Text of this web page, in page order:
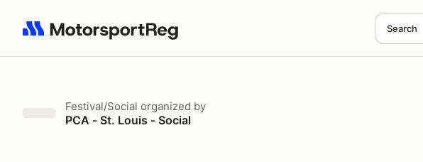
Search
Search results: No search term
Festival/Social organized by
PCA - St. Louis - Social